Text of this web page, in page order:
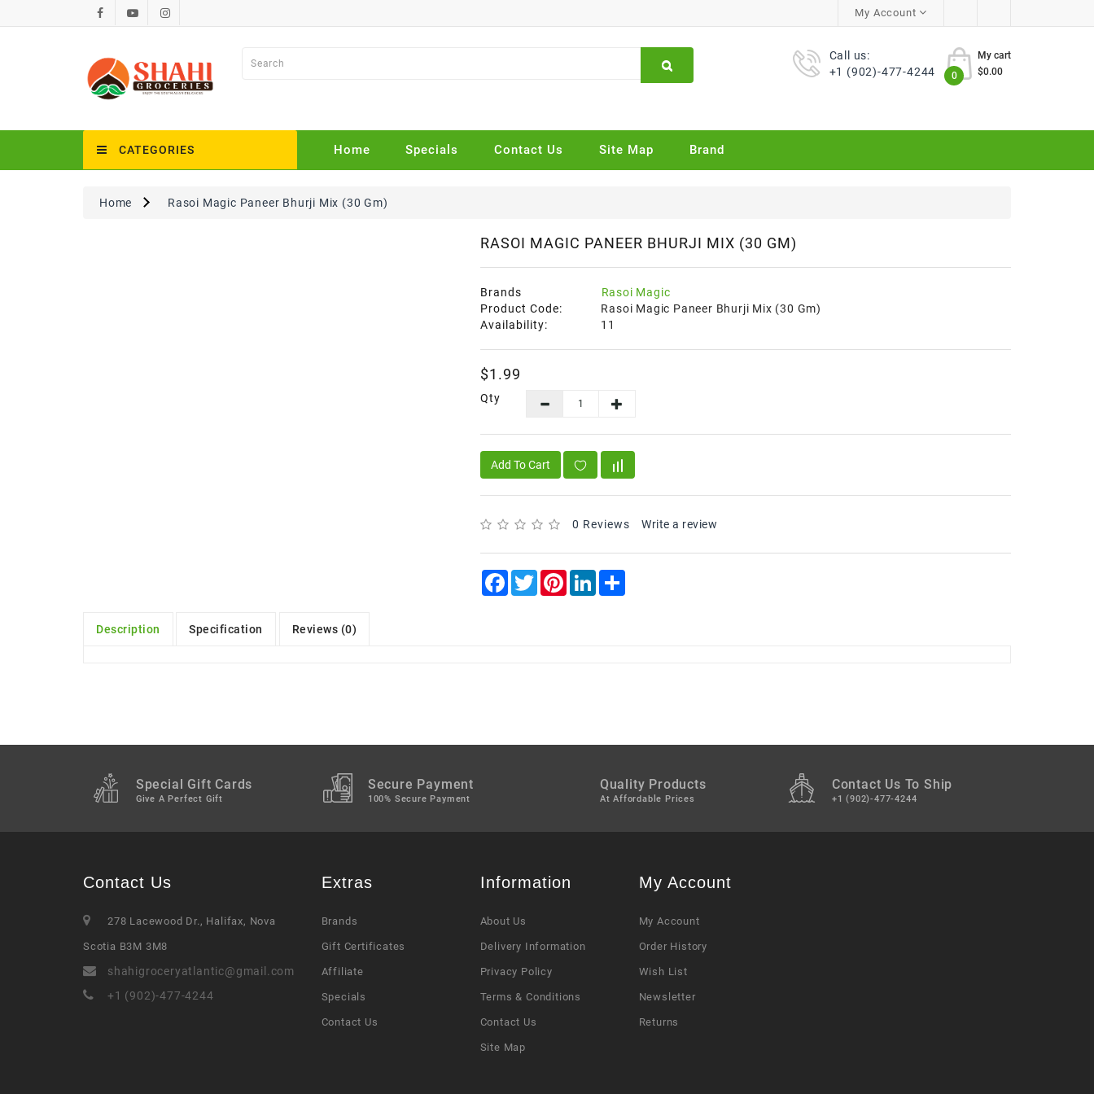
My Account
Call us:
+1 (902)-477-4244
My cart
0
$0.00
CATEGORIES Home Specials Contact Us Site Map Brand
Home Rasoi Magic Paneer Bhurji Mix (30 Gm)
RASOI MAGIC PANEER BHURJI MIX (30 GM)
Brands
Rasoi Magic
Product Code:
Rasoi Magic Paneer Bhurji Mix (30 Gm)
Availability:
11
$1.99
Qty
Add To Cart
0 Reviews Write a review
Facebook
TwitterPinterestLinkedInShare
Description Specification Reviews (0)
Special Gift Cards
Give A Perfect Gift
Secure Payment
100% Secure Payment
Quality Products
At Affordable Prices
Contact Us To Ship
+1 (902)-477-4244
Contact Us
278 Lacewood Dr., Halifax, Nova
Scotia B3M 3M8
shahigroceryatlantic@gmail.com
+1 (902)-477-4244
Extras
Brands
Gift Certificates
Affiliate
Specials
Contact Us
Information
About Us
Delivery Information
Privacy Policy
Terms & Conditions
Contact Us
Site Map
My Account
My Account
Order History
Wish List
Newsletter
Returns